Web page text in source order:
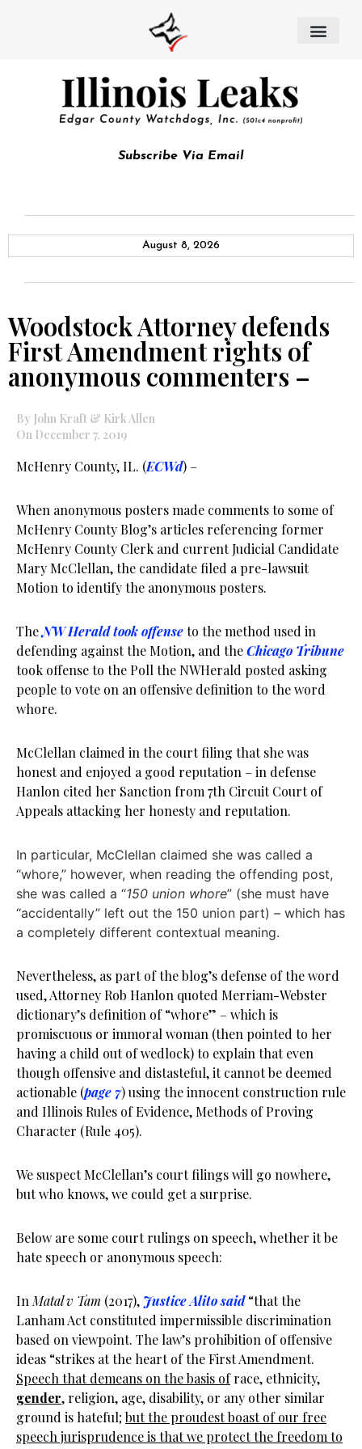
Subscribe Via Email
August 8, 2026
Woodstock Attorney defends
First Amendment rights of
anonymous commenters –
By John Kraft & Kirk Allen
On December 7, 2019
McHenry County, IL. (ECWd) –
When anonymous posters made comments to some of
McHenry County Blog’s articles referencing former
McHenry County Clerk and current Judicial Candidate
Mary McClellan, the candidate filed a pre-lawsuit
Motion to identify the anonymous posters.
TheNW Herald took offenseto the method used in
defending against the Motion, and theChicago Tribune
took offense to the Poll the NWHerald posted asking
people to vote on an offensive definition to the word
whore.
McClellan claimed in the court filing that she was
honest and enjoyed a good reputation – in defense
Hanlon cited her Sanction from 7th Circuit Court of
Appeals attacking her honesty and reputation.
In particular, McClellan claimed she was called a
“whore,” however, when reading the offending post,
she was called a “150 union whore” (she must have
“accidentally” left out the 150 union part) – which has
a completely different contextual meaning.
Nevertheless, as part of the blog’s defense of the word
used, Attorney Rob Hanlon quoted Merriam-Webster
dictionary’s definition of “whore” – which is
promiscuous or immoral woman (then pointed to her
having a child out of wedlock) to explain that even
though offensive and distasteful, it cannot be deemed
actionable (page 7) using the innocent construction rule
and Illinois Rules of Evidence, Methods of Proving
Character (Rule 405).
We suspect McClellan’s court filings will go nowhere,
but who knows, we could get a surprise.
Below are some court rulings on speech, whether it be
hate speech or anonymous speech:
In Matal v Tam (2017), Justice Alito said“that the
Lanham Act constituted impermissible discrimination
based on viewpoint. The law’s prohibition of offensive
ideas “strikes at the heart of the First Amendment.
Speech that demeans on the basis ofrace, ethnicity,
gender, religion, age, disability, or any other similar
ground is hateful; but the proudest boast of our free
speech jurisprudence is that we protect the freedom to